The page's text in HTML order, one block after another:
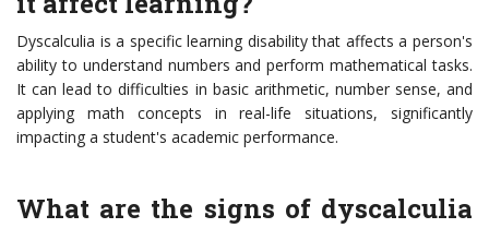
Dyscalculia is a specific learning disability that affects a person's
ability to understand numbers and perform mathematical tasks.
It can lead to difficulties in basic arithmetic, number sense, and
applying math concepts in real-life situations, significantly
impacting a student's academic performance.
What are the signs of dyscalculia